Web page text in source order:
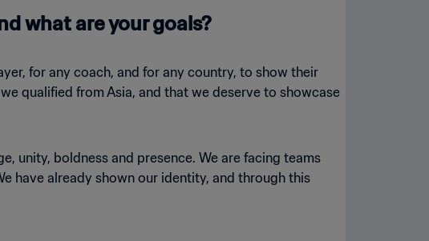
what are your goals?
for any coach, and for any country, to show their
qualified from Asia, and that we deserve to showcase
unity, boldness and presence. We are facing teams
have already shown our identity, and through this